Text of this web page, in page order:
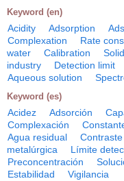
Keyword (en)
Acidity Adsorption
Complexation
Rate
water
Calibration
industry
Detection limit
Aqueous solution
Keyword (es)
Acidez Adsorción
Complexación
Agua residual
Contraste
metalúrgica
Límite
Preconcentración
Estabilidad
Vigilancia